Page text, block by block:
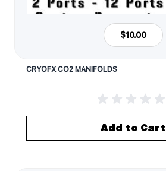
$10.00
CRYOFX CO2 MANIFOLDS
Add to Cart